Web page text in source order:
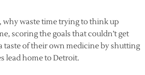
waste time trying to think up
scoring the goals that couldn’t get
taste of their own medicine by shutting
lead home to Detroit.